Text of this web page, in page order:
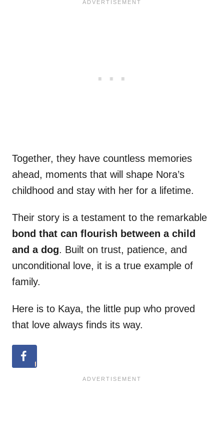
Together, they have countless memories
ahead, moments that will shape Nora’s
childhood and stay with her for a lifetime.
Their story is a testament to the remarkable
bond that can flourish between a child
and a dog. Built on trust, patience, and
unconditional love, it is a true example of
family.
Here is to Kaya, the little pup who proved
that love always finds its way.